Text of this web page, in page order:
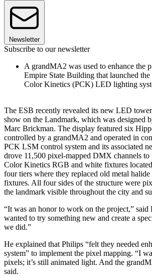
Newsletter
Subscribe to our newsletter
A grandMA2 was used to enhance the
Empire State Building that launched
Color Kinetics (PCK) LED lighting
The ESB recently revealed its new LED
show on the Landmark, which was designed
Marc Brickman. The display featured six
controlled by a grandMA2 and operated in
PCK LSM control system and its associated
drove 11,500 pixel-mapped DMX channels
Color Kinetics RGB and white fixtures
four tiers where they replaced old metal
fixtures. All four sides of the structure were
the landmark visible throughout the city and
“It was an honor to work on the project,”
wanted to try something new and create a
we did.”
He explained that Philips “felt they needed
system” to implement the pixel mapping. “I
pixels; it’s still animated light. And the
said.